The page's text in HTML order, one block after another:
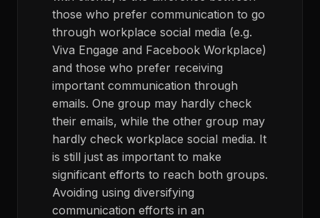
those who prefer communication to go
through workplace social media (e.g.
Viva Engage and Facebook Workplace)
and those who prefer receiving
important communication through
emails. One group may hardly check
their emails, while the other group may
hardly check workplace social media. It
is still just as important to make
significant efforts to reach both groups.
Avoiding using diversifying
communication efforts in an